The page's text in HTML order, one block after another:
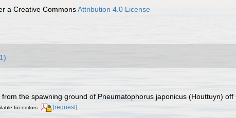
a Creative CommonsAttribution 4.0 License
the spawning ground of Pneumatophorus japonicus (Houttuyn) off
for editors [request]